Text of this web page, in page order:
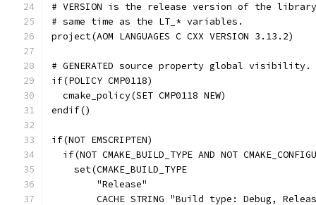
# VERSION is the release version of the
# same time as the LT_* variables.
project(AOM LANGUAGES C CXX VERSION 3.13.2)
# GENERATED source property global visibility.
if(POLICY CMP0118)
  cmake_policy(SET CMP0118 NEW)
endif()
if(NOT EMSCRIPTEN)
if(NOT CMAKE_BUILD_TYPE AND NOT
    set(CMAKE_BUILD_TYPE
        "Release"
CACHE STRING "Build type: Debug,